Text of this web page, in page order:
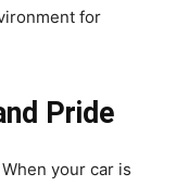
for
Pride
your car is